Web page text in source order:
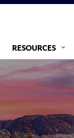
RESOURCES